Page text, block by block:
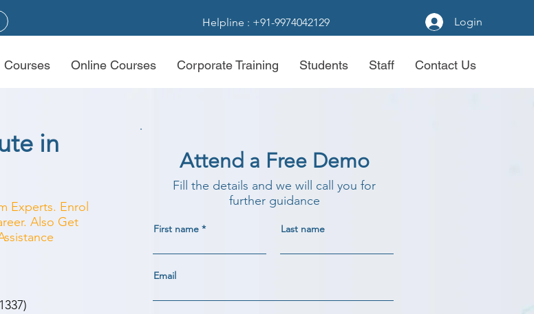
Helpline : +91-9974042129 Login
Courses Online Courses Corporate Training Students Staff Contact Us
in
Experts. Enrol
Also Get
Attend a Free Demo
Fill the details and we will call you for
further guidance
First name Last name
Email